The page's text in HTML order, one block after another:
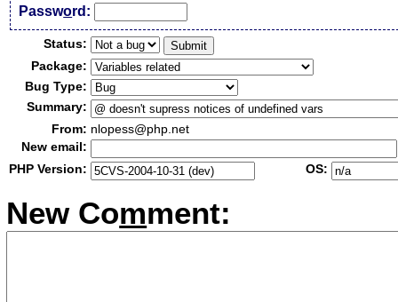
Password:
Status:
Package:
Bug Type:
Summary:
From: nlopess@php.net
New email:
PHP Version:
OS:
New Comment: